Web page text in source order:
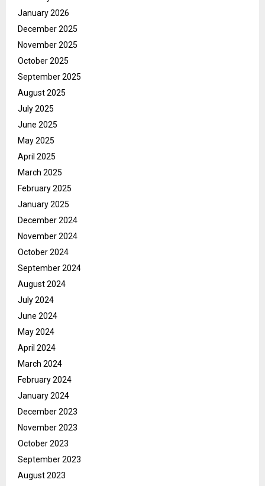
January 2026
December 2025
November 2025
October 2025
September 2025
August 2025
July 2025
June 2025
May 2025
April 2025
March 2025
February 2025
January 2025
December 2024
November 2024
October 2024
September 2024
August 2024
July 2024
June 2024
May 2024
April 2024
March 2024
February 2024
January 2024
December 2023
November 2023
October 2023
September 2023
August 2023